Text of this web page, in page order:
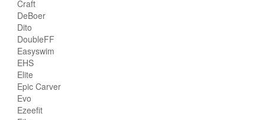
Craft
DeBoer
Dito
DoubleFF
Easyswim
EHS
Elite
Epic Carver
Evo
Ezeefit